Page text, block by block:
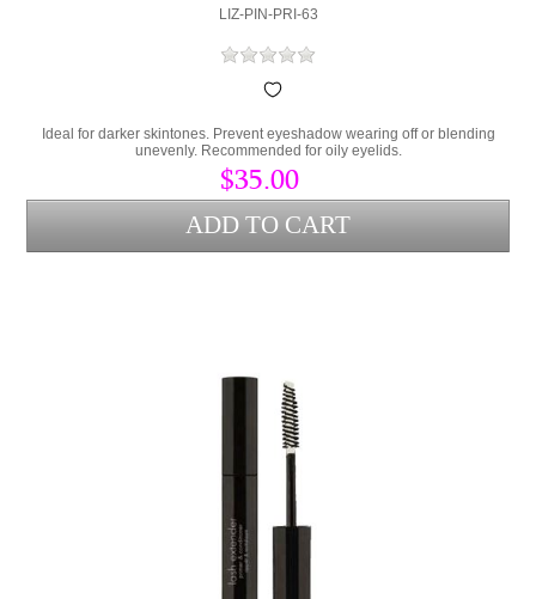
LIZ-PIN-PRI-63
Ideal for darker skintones. Prevent eyeshadow wearing off or blending
unevenly. Recommended for oily eyelids.
$35.00